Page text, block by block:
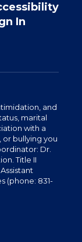
In
and
marital
with a
bullying you
Dr.
Title II
(phone: 831-